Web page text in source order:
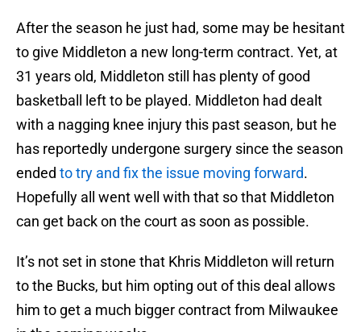
After the season he just had, some may be hesitant
to give Middleton a new long-term contract. Yet, at
31 years old, Middleton still has plenty of good
basketball left to be played. Middleton had dealt
with a nagging knee injury this past season, but he
has reportedly undergone surgery since the season
ended to try and fix the issue moving forward.
Hopefully all went well with that so that Middleton
can get back on the court as soon as possible.
It’s not set in stone that Khris Middleton will return
to the Bucks, but him opting out of this deal allows
him to get a much bigger contract from Milwaukee